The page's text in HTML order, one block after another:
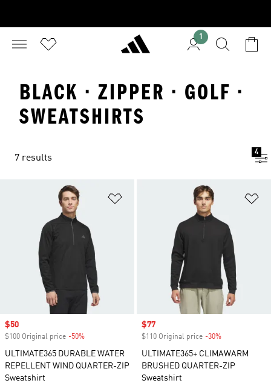
1
BLACK · ZIPPER · GOLF ·
SWEATSHIRTS
7 results
4
Sale price
$50
$100 Original price -50%
ULTIMATE365 DURABLE WATER
REPELLENT WIND QUARTER-ZIP
Sweatshirt
Sale price
$77
$110 Original price -30%
ULTIMATE365+ CLIMAWARM
BRUSHED QUARTER-ZIP
Sweatshirt